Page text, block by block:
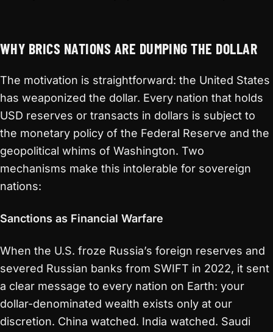
WHY BRICS NATIONS ARE DUMPING THE DOLLAR
The motivation is straightforward: the United States
has weaponized the dollar. Every nation that holds
USD reserves or transacts in dollars is subject to
the monetary policy of the Federal Reserve and the
geopolitical whims of Washington. Two
mechanisms make this intolerable for sovereign
nations:
Sanctions as Financial Warfare
When the U.S. froze Russia’s foreign reserves and
severed Russian banks from SWIFT in 2022, it sent
a clear message to every nation on Earth: your
dollar-denominated wealth exists only at our
discretion. China watched. India watched. Saudi